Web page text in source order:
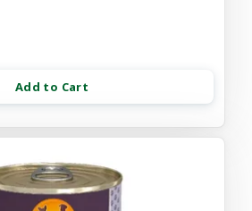
Add to Cart